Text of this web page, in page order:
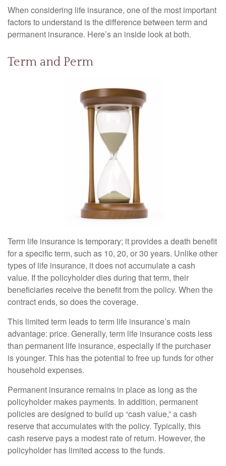
When considering life insurance, one of the most important
factors to understand is the difference between term and
permanent insurance. Here’s an inside look at both.
Term and Perm
Term life insurance is temporary; it provides a death benefit
for a specific term, such as 10, 20, or 30 years. Unlike other
types of life insurance, it does not accumulate a cash
value. If the policyholder dies during that term, their
beneficiaries receive the benefit from the policy. When the
contract ends, so does the coverage.
This limited term leads to term life insurance’s main
advantage: price. Generally, term life insurance costs less
than permanent life insurance, especially if the purchaser
is younger. This has the potential to free up funds for other
household expenses.
Permanent insurance remains in place as long as the
policyholder makes payments. In addition, permanent
policies are designed to build up “cash value,” a cash
reserve that accumulates with the policy. Typically, this
cash reserve pays a modest rate of return. However, the
policyholder has limited access to the funds.